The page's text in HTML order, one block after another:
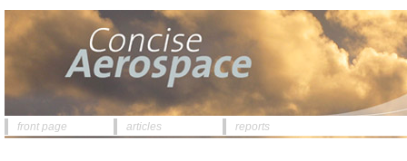
front page articles reports